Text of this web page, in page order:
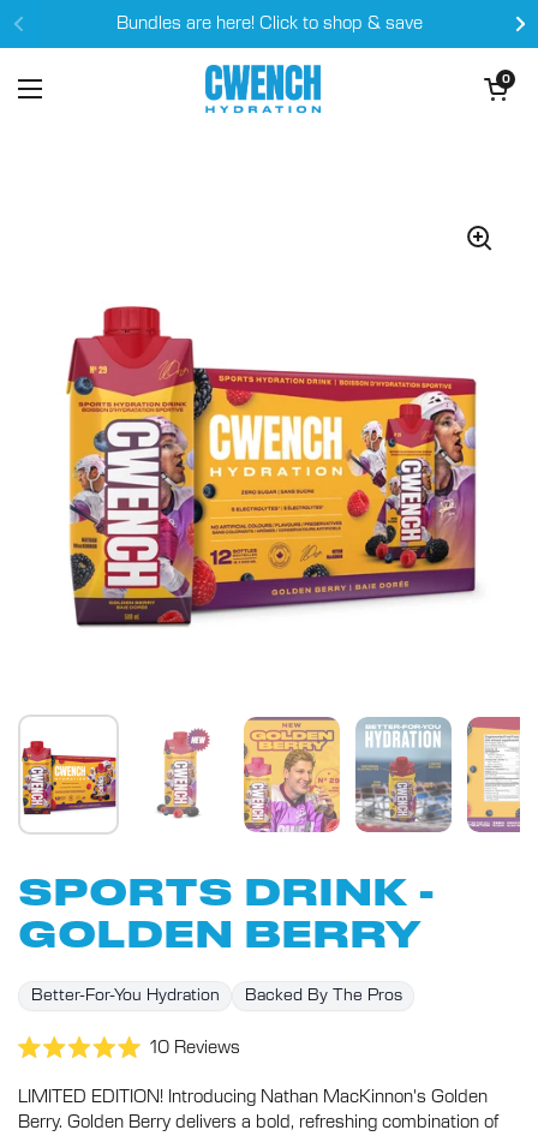
Skip to content
Bundles are here! Click to shop & save
Open menu
Open cart
0
SPORTS DRINK -
GOLDEN BERRY
Better-For-You Hydration Backed By The Pros
out
of
10ReviewsClick
scroll
to
LIMITED EDITION! Introducing Nathan MacKinnon's Golden
Berry. Golden Berry delivers a bold, refreshing combination of